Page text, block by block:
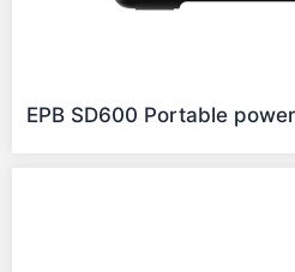
EPB SD600 Portable